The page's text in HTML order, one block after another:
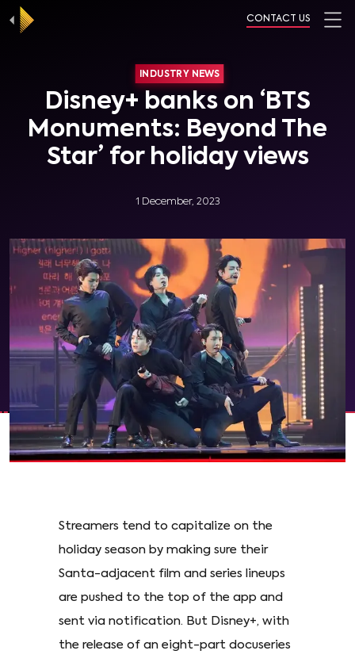
CONTACT US
INDUSTRY NEWS
Disney+ banks on ‘BTS
Monuments: Beyond The
Star’ for holiday views
1 December, 2023
Streamers tend to capitalize on the
holiday season by making sure their
Santa-adjacent film and series lineups
are pushed to the top of the app and
sent via notification. But Disney+, with
the release of an eight-part docuseries